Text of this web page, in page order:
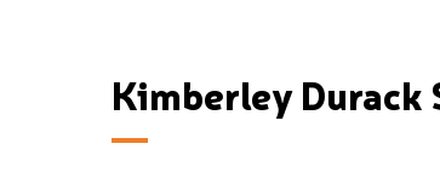
Kimberley Durack